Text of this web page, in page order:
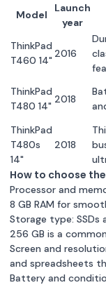
Model
Launch
year
ThinkPad
T460 14"
2016
ThinkPad
T480 14"
2018
ThinkPad
T480s
14"
2018
How to choose
Processor and
8 GB RAM for
Storage type: SSDs
256 GB is a
Screen and
and spreadsheets
Battery and